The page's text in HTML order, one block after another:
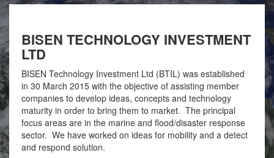
BISEN TECHNOLOGY INVESTMENT
LTD
BISEN Technology Investment Ltd (BTIL) was established
in 30 March 2015 with the objective of assisting member
companies to develop ideas, concepts and technology
maturity in order to bring them to market. The principal
focus areas are in the marine and flood/disaster response
sector. We have worked on ideas for mobility and a detect
and respond solution.